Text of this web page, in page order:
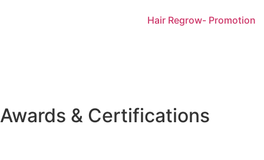
Hair Regrow- Promotion
Awards & Certifications